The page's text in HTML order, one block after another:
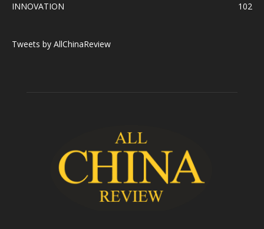
INNOVATION
102
Tweets by AllChinaReview